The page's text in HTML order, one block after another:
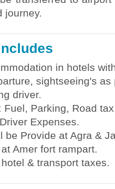
journey.
in hotels
sightseeing's
driver.
Fuel, Parking, Road
Expenses.
be Provide at Agra &
Amer fort rampart.
& transport taxes.